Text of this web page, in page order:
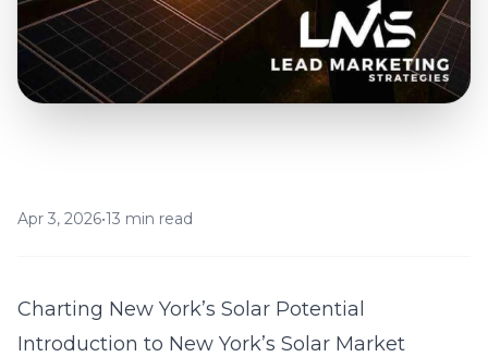
Apr 3, 2026•13 min read
Charting New York’s Solar Potential
Introduction to New York’s Solar Market